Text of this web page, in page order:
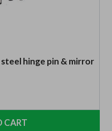
hinge pin & mirror
CART